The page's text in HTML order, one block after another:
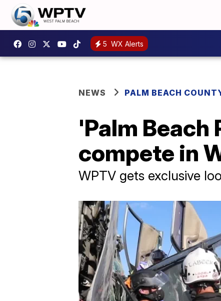
5 WX Alerts
NEWS PALM BEACH
'Palm Beach
compete in
WPTV gets exclusive